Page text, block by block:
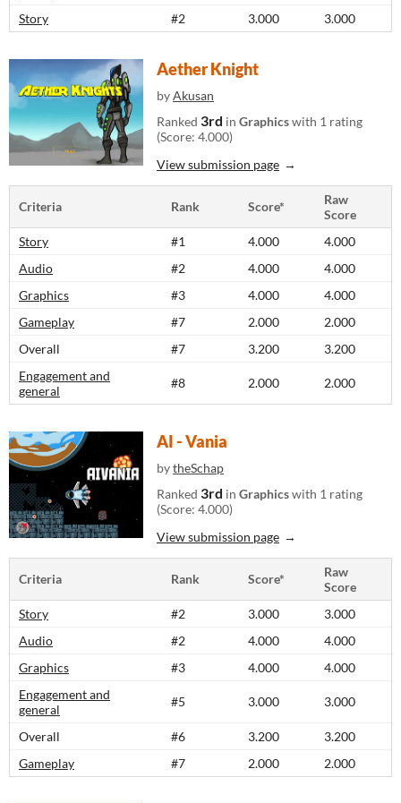
Story
#2 3.000 3.000
Aether Knight
byAkusan
Ranked 3rd in Graphicswith 1 rating
(Score: 4.000)
View submission page
Criteria Rank Score*
Raw
Score
Story
#1 4.000
4.000
Audio
#2 4.000
4.000
Graphics
#3 4.000
4.000
Gameplay
#7 2.000
2.000
Overall
#7 3.200
3.200
Engagement and
general
#8 2.000 2.000
AI - Vania
bytheSchap
Ranked 3rd in Graphicswith 1 rating
(Score: 4.000)
View submission page
Criteria Rank Score*
Raw
Score
Story
#2 3.000
3.000
Audio
#2 4.000
4.000
Graphics
#3 4.000
4.000
Engagement and
general
#5 3.000 3.000
Overall #6 3.200
3.200
Gameplay
#7 2.000 2.000